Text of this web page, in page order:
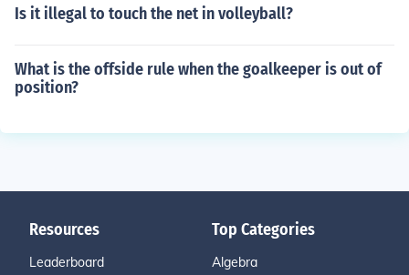
Is it illegal to touch the net in volleyball?
What is the offside rule when the goalkeeper is out of
position?
Resources
Leaderboard
Top Categories
Algebra